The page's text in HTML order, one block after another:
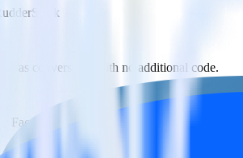
as conversions with no additional code.
Facebook Custom Audience with a few clicks.